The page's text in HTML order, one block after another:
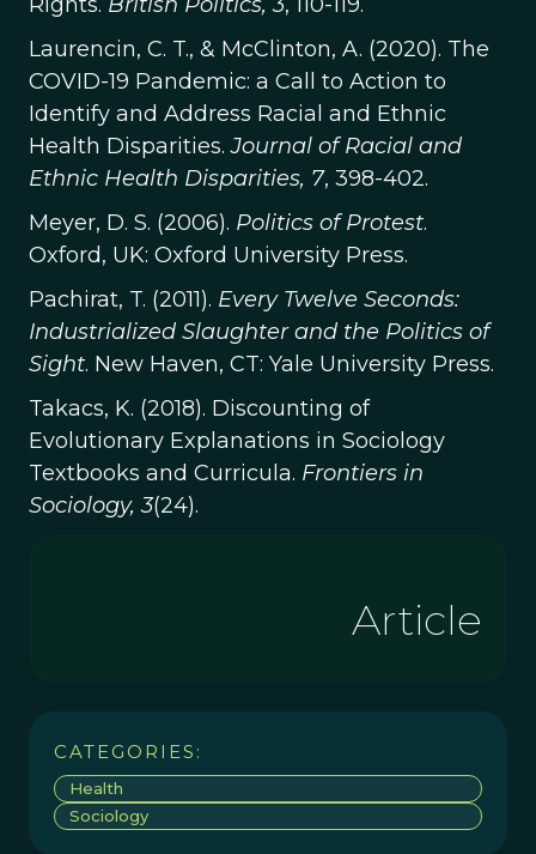
Laurencin, C. T., & McClinton, A. (2020). The
COVID-19 Pandemic: a Call to Action to
Identify and Address Racial and Ethnic
Health Disparities.Journal of Racial and
Ethnic Health Disparities, 7, 398-402.
Meyer, D. S. (2006). Politics of Protest.
Oxford, UK: Oxford University Press.
Pachirat, T. (2011). Every Twelve Seconds:
Industrialized Slaughter and the Politics of
Sight. New Haven, CT: Yale University Press.
Takacs, K. (2018). Discounting of
Evolutionary Explanations in Sociology
Textbooks and Curricula. Frontiers in
Sociology, 3(24).
Article
CATEGORIES:
Health
Sociology